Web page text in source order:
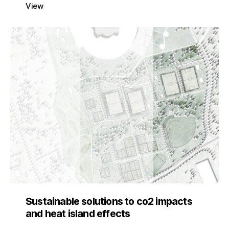
View
Sustainable solutions to co2 impacts
and heat island effects